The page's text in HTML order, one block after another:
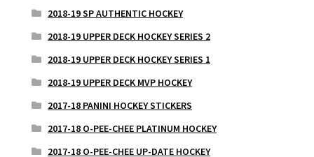
2018-19 SP AUTHENTIC HOCKEY
2018-19 UPPER DECK HOCKEY SERIES 2
2018-19 UPPER DECK HOCKEY SERIES 1
2018-19 UPPER DECK MVP HOCKEY
2017-18 PANINI HOCKEY STICKERS
2017-18 O-PEE-CHEE PLATINUM HOCKEY
2017-18 O-PEE-CHEE UP-DATE HOCKEY